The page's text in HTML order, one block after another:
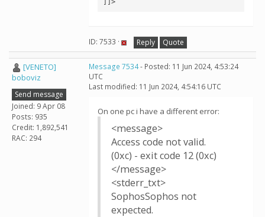
ID: 7533 · Reply Quote
[VENETO]
boboviz
Send message
Joined: 9 Apr 08
Posts: 935
Credit: 1,892,541
RAC: 294
Message 7534- Posted: 11 Jun 2024, 4:53:24
UTC
Last modified: 11 Jun 2024, 4:54:16 UTC
On one pc i have a different error:
<message>
Access code not valid.
(0xc) - exit code 12 (0xc)
</message>
<stderr_txt>
SophosSophos not
expected.